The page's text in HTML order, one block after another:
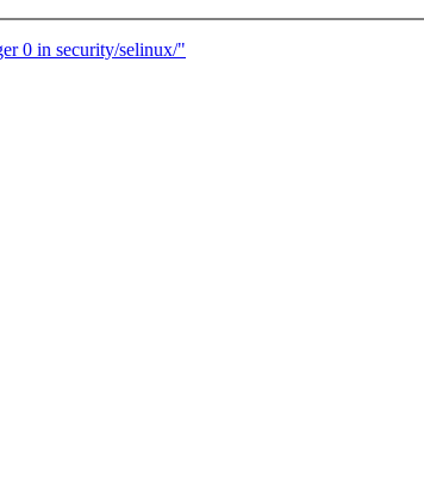
0 in security/selinux/"